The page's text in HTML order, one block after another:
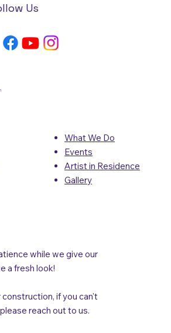
Us
What We Do
Events
Artist in Residence
Gallery
while we give our
a fresh look!
if you can't
reach out to us.